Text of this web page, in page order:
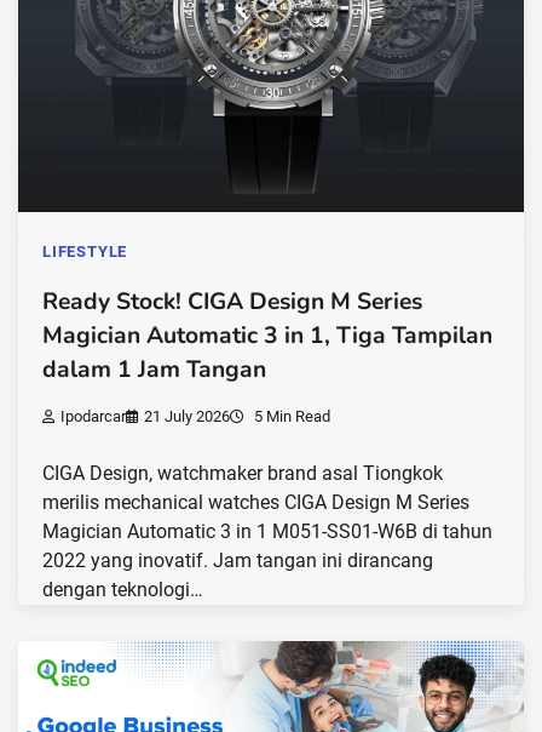
LIFESTYLE
Ready Stock! CIGA Design M Series
Magician Automatic 3 in 1, Tiga Tampilan
dalam 1 Jam Tangan
Ipodarcar 21 July 2026 5 Min Read
CIGA Design, watchmaker brand asal Tiongkok
merilis mechanical watches CIGA Design M Series
Magician Automatic 3 in 1 M051-SS01-W6B di tahun
2022 yang inovatif. Jam tangan ini dirancang
dengan teknologi…